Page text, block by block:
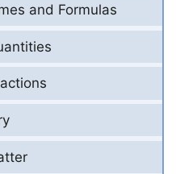
and Formulas